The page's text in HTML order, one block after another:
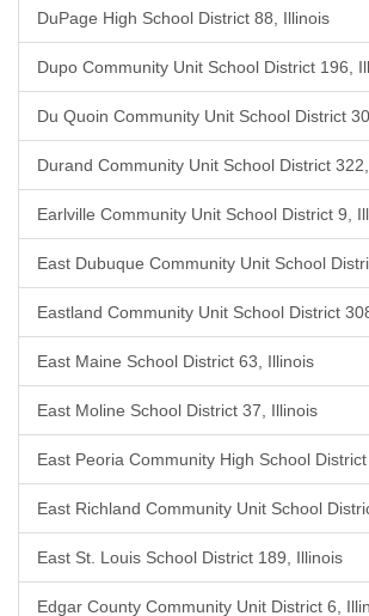
DuPage High School District 88, Illinois
Dupo Community Unit School District 196,
Du Quoin Community Unit School District
Durand Community Unit School District
Earlville Community Unit School District 9,
East Dubuque Community Unit School
Eastland Community Unit School District
East Maine School District 63, Illinois
East Moline School District 37, Illinois
East Peoria Community High School
East Richland Community Unit School
East St. Louis School District 189, Illinois
Edgar County Community Unit District 6,